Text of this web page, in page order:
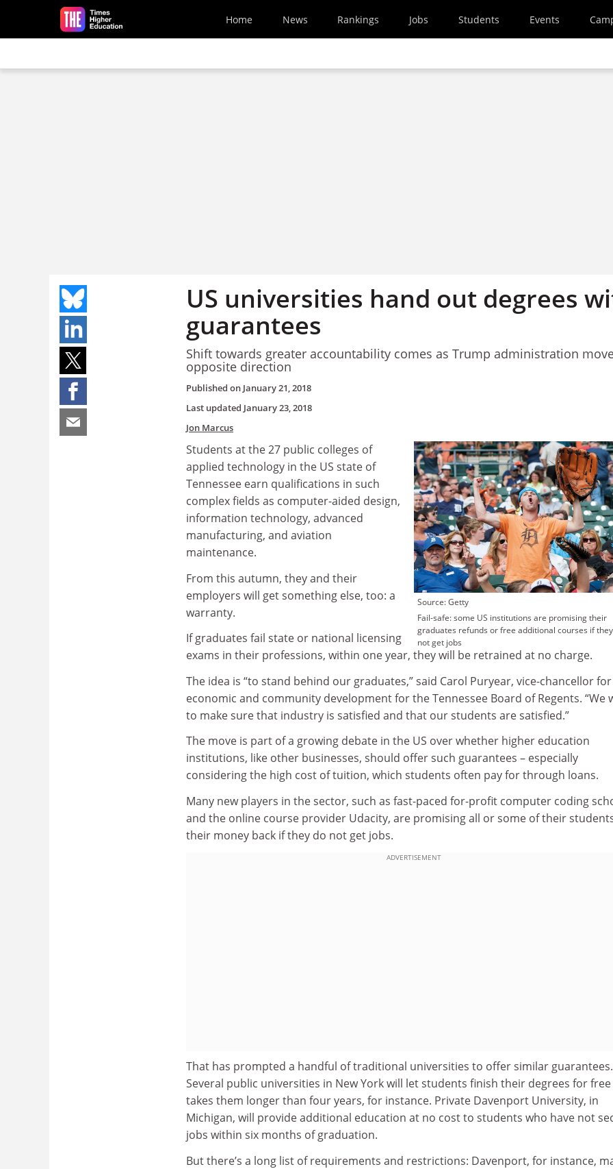
Skip to main content
Home News Rankings Jobs Students Events
US universities hand out degrees
guarantees
Shift towards greater accountability comes as Trump administration
opposite direction
Published on January 21, 2018
Last updated January 23, 2018
Jon Marcus
Source: Getty
Fail-safe: some US institutions are promising their
graduates refunds or free additional courses if
not get jobs
Students at the 27 public colleges of
applied technology in the US state of
Tennessee earn qualifications in such
complex fields as computer-aided design,
information technology, advanced
manufacturing, and aviation
maintenance.
From this autumn, they and their
employers will get something else, too: a
warranty.
If graduates fail state or national licensing
exams in their professions, within one year, they will be retrained at no charge.
The idea is “to stand behind our graduates,” said Carol Puryear, vice-chancellor for
economic and community development for the Tennessee Board of Regents. “We
to make sure that industry is satisfied and that our students are satisfied.”
The move is part of a growing debate in the US over whether higher education
institutions, like other businesses, should offer such guarantees – especially
considering the high cost of tuition, which students often pay for through loans.
Many new players in the sector, such as fast-paced for-profit computer coding
and the online course provider Udacity, are promising all or some of their
their money back if they do not get jobs.
ADVERTISEMENT
That has prompted a handful of traditional universities to offer similar guarantees.
Several public universities in New York will let students finish their degrees for
takes them longer than four years, for instance. Private Davenport University, in
Michigan, will provide additional education at no cost to students who have not
jobs within six months of graduation.
But there’s a long list of requirements and restrictions: Davenport, for instance,